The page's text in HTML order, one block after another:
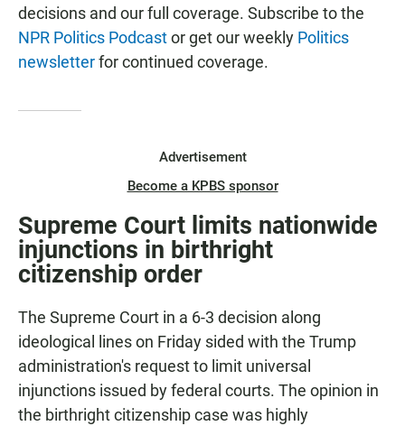
decisions and our full coverage. Subscribe to the
NPR Politics Podcastor get our weekly Politics
newsletterfor continued coverage.
Advertisement
Become a KPBS sponsor
Supreme Court limits nationwide
injunctions in birthright
citizenship order
The Supreme Court in a 6-3 decision along
ideological lines on Friday sided with the Trump
administration's request to limit universal
injunctions issued by federal courts. The opinion in
the birthright citizenship case was highly